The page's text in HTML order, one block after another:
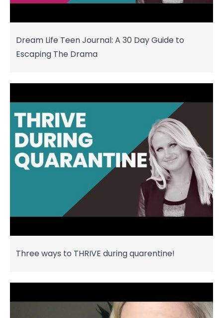
Dream Life Teen Journal: A 30 Day Guide to
Escaping The Drama
Three ways to THRIVE during quarentine!